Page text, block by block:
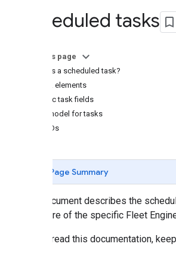
Scheduled tasks
On this page
What is a scheduled task?
Task elements
Basic task fields
Data model for tasks
Task IDs
Page Summary
This document describes the
are aware of the specific Fleet
As you read this documentation,